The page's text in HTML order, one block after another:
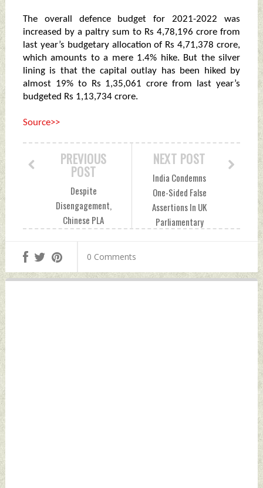
The overall defence budget for 2021-2022 was
increased by a paltry sum to Rs 4,78,196 crore from
last year’s budgetary allocation of Rs 4,71,378 crore,
which amounts to a mere 1.4% hike. But the silver
lining is that the capital outlay has been hiked by
almost 19% to Rs 1,35,061 crore from last year’s
budgeted Rs 1,13,734 crore.
Source>>
NEXT POST
India Condemns
One-Sided False
Assertions In UK
Parliamentary
2021 by Indian
PREVIOUS
POST
Despite
Disengagement,
Chinese PLA
Surveillance Along
Indian Borders:
0 Comments